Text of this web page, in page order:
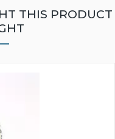
THIS PRODUCT